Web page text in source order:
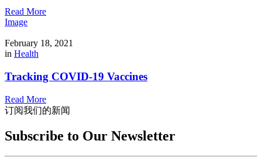
Read More
Image
February 18, 2021
in Health
Tracking COVID-19 Vaccines
Read More
订阅我们的新闻
Subscribe to Our Newsletter